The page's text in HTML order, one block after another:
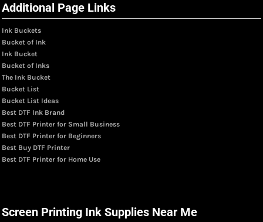
Additional Page Links
Ink Buckets
Bucket of Ink
Ink Bucket
Bucket of Inks
The Ink Bucket
Bucket List
Bucket List Ideas
Best DTF Ink Brand
Best DTF Printer for Small Business
Best DTF Printer for Beginners
Best Buy DTF Printer
Best DTF Printer for Home Use
Screen Printing Ink Supplies Near Me